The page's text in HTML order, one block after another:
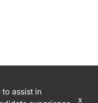
to assist in
x